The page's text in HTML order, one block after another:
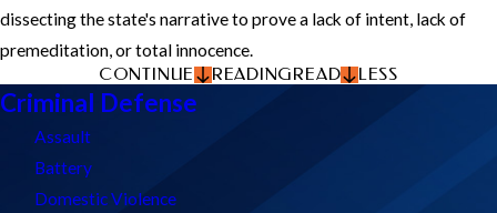
dissecting the state's narrative to prove a lack of intent, lack of
premeditation, or total innocence.
CONTINUE
READINGREAD LESS
Criminal Defense
Assault
Battery
Domestic Violence